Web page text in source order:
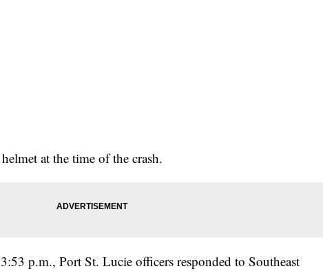
at the time of the crash.
p.m., Port St. Lucie officers responded to Southeast